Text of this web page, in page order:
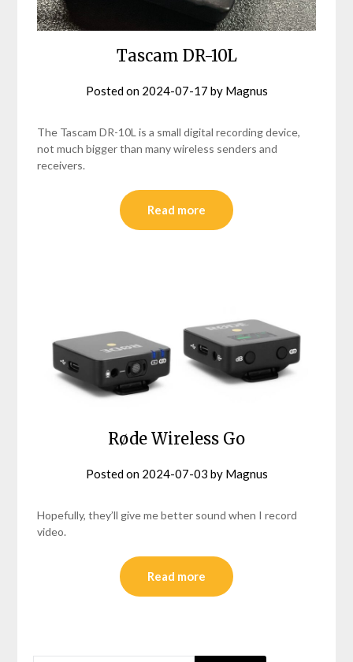
Tascam DR-10L
Posted on 2024-07-17 by Magnus
The Tascam DR-10L is a small digital recording device,
not much bigger than many wireless senders and
receivers.
Read more
Røde Wireless Go
Posted on 2024-07-03 by Magnus
Hopefully, they’ll give me better sound when I record
video.
Read more